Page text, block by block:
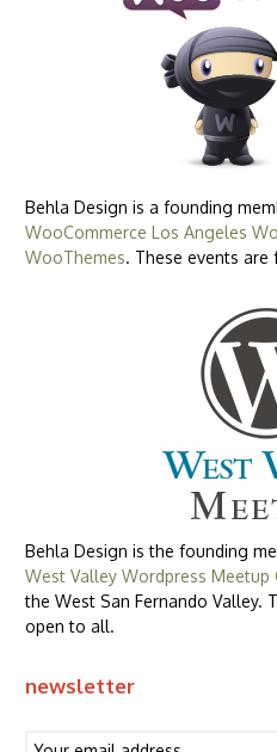
Behla Design is a founding
WooCommerce Los Angeles
WooThemes. These events
Behla Design is the founding
West Valley Wordpress Meetup
the West San Fernando Valley.
open to all.
newsletter